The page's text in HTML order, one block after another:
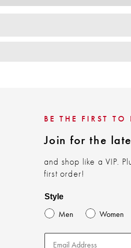
BE THE FIRST TO
Join for the
and shop like a VIP.
first order!
Style
Men Women